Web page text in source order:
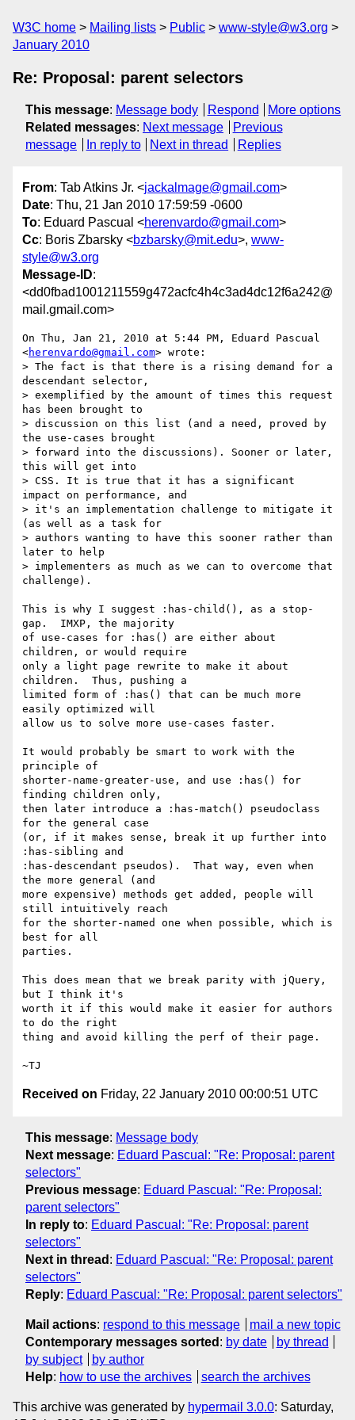
W3C home Mailing lists Public
www-style@w3.org
January 2010
Re: Proposal: parent selectors
This message: Message body Respond
More options
Related messages: Next message
Previous
message
In reply to Next in thread Replies
From: Tab Atkins Jr. <jackalmage@gmail.com>
Date: Thu, 21 Jan 2010 17:59:59 -0600
To: Eduard Pascual <herenvardo@gmail.com>
Cc: Boris Zbarsky <bzbarsky@mit.edu>, www-
style@w3.org
Message-ID:
<dd0fbad1001211559g472acfc4h4c3ad4dc12f6a242@
mail.gmail.com>
On Thu, Jan 21, 2010 at 5:44 PM, Eduard Pascual
<herenvardo@gmail.com> wrote:
> The fact is that there is a rising demand for a
descendant selector,
> exemplified by the amount of times this request
has been brought to
> discussion on this list (and a need, proved by
the use-cases brought
> forward into the discussions). Sooner or later,
this will get into
> CSS. It is true that it has a significant
impact on performance, and
> it's an implementation challenge to mitigate it
(as well as a task for
> authors wanting to have this sooner rather than
later to help
> implementers as much as we can to overcome that
challenge).
This is why I suggest :has-child(), as a stop-
gap.  IMXP, the majority
of use-cases for :has() are either about
children, or would require
only a light page rewrite to make it about
children.  Thus, pushing a
limited form of :has() that can be much more
easily optimized will
allow us to solve more use-cases faster.
It would probably be smart to work with the
principle of
shorter-name-greater-use, and use :has() for
finding children only,
then later introduce a :has-match() pseudoclass
for the general case
(or, if it makes sense, break it up further into
:has-sibling and
:has-descendant pseudos).  That way, even when
the more general (and
more expensive) methods get added, people will
still intuitively reach
for the shorter-named one when possible, which is
best for all
parties.
This does mean that we break parity with jQuery,
but I think it's
worth it if this would make it easier for authors
to do the right
thing and avoid killing the perf of their page.
Received on Friday, 22 January 2010 00:00:51 UTC
This message: Message body
Next message: Eduard Pascual: "Re: Proposal: parent
selectors"
Previous message: Eduard Pascual: "Re: Proposal:
parent selectors"
In reply to: Eduard Pascual: "Re: Proposal: parent
selectors"
Next in thread : Eduard Pascual: "Re: Proposal: parent
selectors"
Reply: Eduard Pascual: "Re: Proposal: parent selectors"
Mail actions: respond to this message
mail a new topic
Contemporary messages sorted : by date
by thread
by subject
by author
Help: how to use the archives search the archives
This archive was generated by hypermail 3.0.0: Saturday,